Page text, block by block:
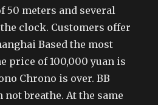
50 meters and several
clock. Customers offer
Based the most
price of 100,000 yuan is
Chrono is over. BB
not breathe. At the same